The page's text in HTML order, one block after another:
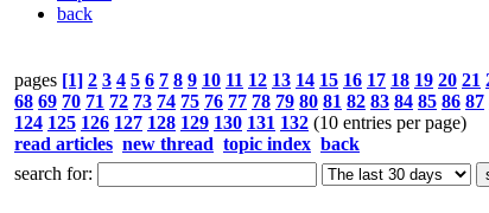
back
pages [1] 2 3 4 5 6 7 8 9 10 11 12 13 14 15 16 17 18 19 20 21
68 69 70 71 72 73 74 75 76 77 78 79 80 81 82 83 84 85 86 87
124 125 126 127 128 129 130 131 132 (10 entries per page)
read articles new thread topic index back
search for: